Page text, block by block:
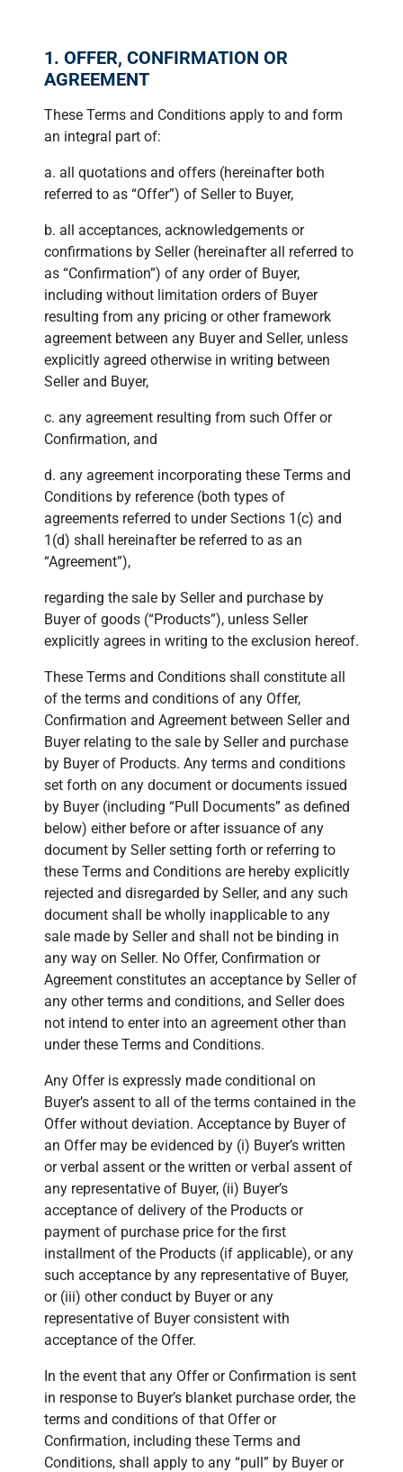
1. OFFER, CONFIRMATION OR
AGREEMENT
These Terms and Conditions apply to and form
an integral part of:
a. all quotations and offers (hereinafter both
referred to as “Offer”) of Seller to Buyer,
b. all acceptances, acknowledgements or
confirmations by Seller (hereinafter all referred to
as “Confirmation”) of any order of Buyer,
including without limitation orders of Buyer
resulting from any pricing or other framework
agreement between any Buyer and Seller, unless
explicitly agreed otherwise in writing between
Seller and Buyer,
c. any agreement resulting from such Offer or
Confirmation, and
d. any agreement incorporating these Terms and
Conditions by reference (both types of
agreements referred to under Sections 1(c) and
1(d) shall hereinafter be referred to as an
“Agreement”),
regarding the sale by Seller and purchase by
Buyer of goods (“Products”), unless Seller
explicitly agrees in writing to the exclusion hereof.
These Terms and Conditions shall constitute all
of the terms and conditions of any Offer,
Confirmation and Agreement between Seller and
Buyer relating to the sale by Seller and purchase
by Buyer of Products. Any terms and conditions
set forth on any document or documents issued
by Buyer (including “Pull Documents” as defined
below) either before or after issuance of any
document by Seller setting forth or referring to
these Terms and Conditions are hereby explicitly
rejected and disregarded by Seller, and any such
document shall be wholly inapplicable to any
sale made by Seller and shall not be binding in
any way on Seller. No Offer, Confirmation or
Agreement constitutes an acceptance by Seller of
any other terms and conditions, and Seller does
not intend to enter into an agreement other than
under these Terms and Conditions.
Any Offer is expressly made conditional on
Buyer’s assent to all of the terms contained in the
Offer without deviation. Acceptance by Buyer of
an Offer may be evidenced by (i) Buyer’s written
or verbal assent or the written or verbal assent of
any representative of Buyer, (ii) Buyer’s
acceptance of delivery of the Products or
payment of purchase price for the first
installment of the Products (if applicable), or any
such acceptance by any representative of Buyer,
or (iii) other conduct by Buyer or any
representative of Buyer consistent with
acceptance of the Offer.
In the event that any Offer or Confirmation is sent
in response to Buyer’s blanket purchase order, the
terms and conditions of that Offer or
Confirmation, including these Terms and
Conditions, shall apply to any “pull” by Buyer or